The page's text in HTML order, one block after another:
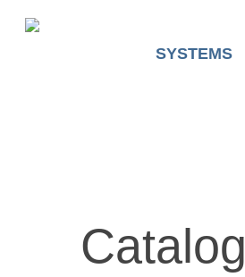
SYSTEMS
Catalog